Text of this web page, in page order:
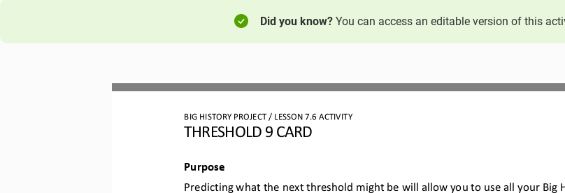
Did you know?You can access an editable version of this
BIG HISTORY PROJECT / LESSON 7.6 ACTIVITY
THRESHOLD 9 CARD
Purpose
Predicting what the next threshold might be will allow you to use all your